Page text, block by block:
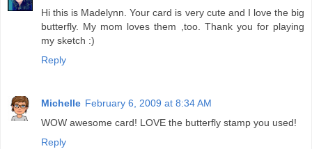
Hi this is Madelynn. Your card is very cute and I love the big
butterfly. My mom loves them ,too. Thank you for playing
my sketch :)
Reply
Michelle February 6, 2009 at 8:34 AM
WOW awesome card! LOVE the butterfly stamp you used!
Reply